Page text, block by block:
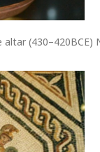
(430–420BCE)